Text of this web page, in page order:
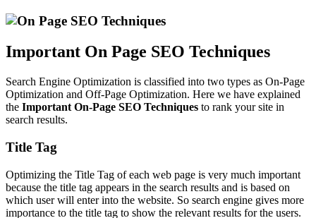
Important On Page SEO Techniques
Search Engine Optimization is classified into two types as On-Page
Optimization and Off-Page Optimization. Here we have explained
the Important On-Page SEO Techniques to rank your site in
search results.
Title Tag
Optimizing the Title Tag of each web page is very much important
because the title tag appears in the search results and is based on
which user will enter into the website. So search engine gives more
importance to the title tag to show the relevant results for the users.